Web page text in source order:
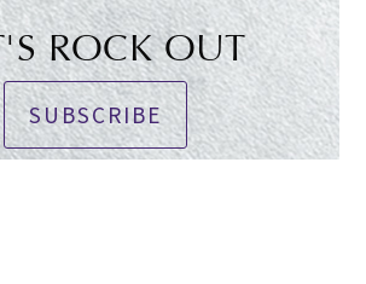
ROCK OUT
SUBSCRIBE